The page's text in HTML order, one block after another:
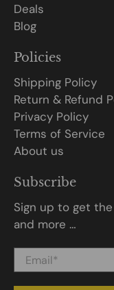
Deals
Blog
Policies
Shipping Policy
Return & Refund
Privacy Policy
Terms of Service
About us
Subscribe
Sign up to get
and more …
Email*